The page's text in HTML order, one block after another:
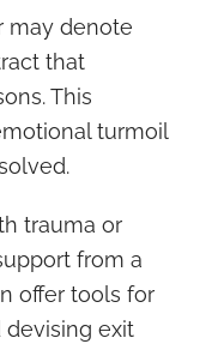
may denote
that
This
turmoil
trauma or
from a
offer tools for
exit